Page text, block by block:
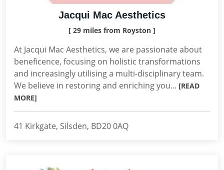
Jacqui Mac Aesthetics
[ 29 miles from Royston ]
At Jacqui Mac Aesthetics, we are passionate about
beneficence, focusing on holistic transformations
and increasingly utilising a multi-disciplinary team.
We believe in restoring and enriching you... [READ
MORE]
41 Kirkgate, Silsden, BD20 0AQ